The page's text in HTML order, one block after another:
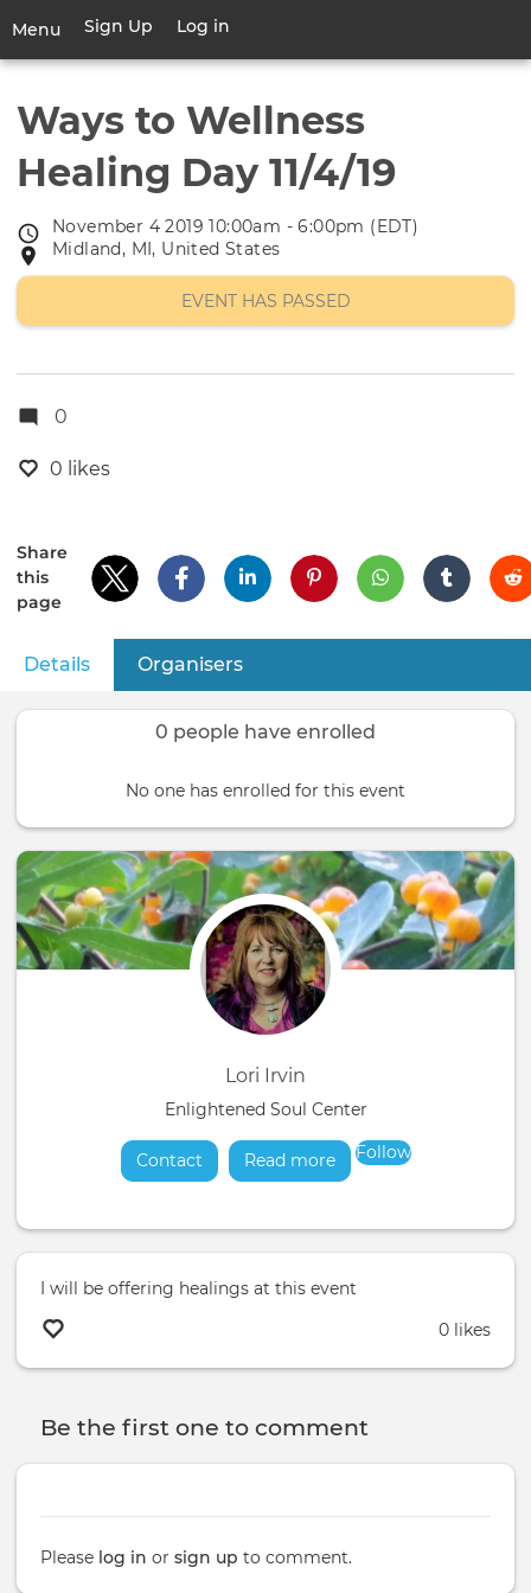
main
Menu
Toggle
navigation
User
account
Sign Up Log in
Ways to Wellness
Healing Day 11/4/19
Event
date
November 4 2019 10:00am - 6:00pm (EDT)
Event
location
Midland, MI, United States
EVENT HAS PASSED
0
0 likes
Share
this
page
Primary
tabs
Details (active tab)
Organisers
0 people have enrolled
No one has enrolled for this event
Lori Irvin
Enlightened Soul Center
Contact Read moreabout
Follow
I will be offering healings at this event
0 likes
Be the first one to comment
Please log in or sign up to comment.